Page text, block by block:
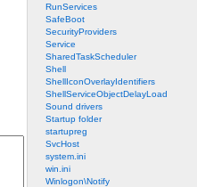
RunServices
SafeBoot
SecurityProviders
Service
SharedTaskScheduler
Shell
ShellIconOverlayIdentifiers
ShellServiceObjectDelayLoad
Sound drivers
Startup folder
startupreg
SvcHost
system.ini
win.ini
Winlogon\Notify